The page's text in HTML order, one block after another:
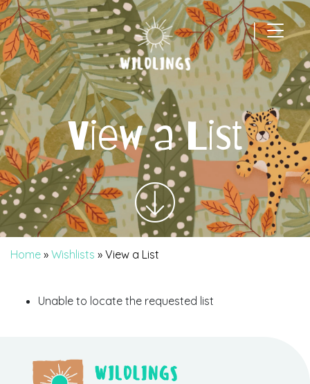
|
Main Navigation
View a List
Home » Wishlists » View a List
Unable to locate the requested list